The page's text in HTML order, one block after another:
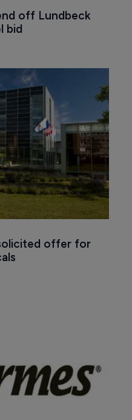
off Lundbeck
bid
offer for